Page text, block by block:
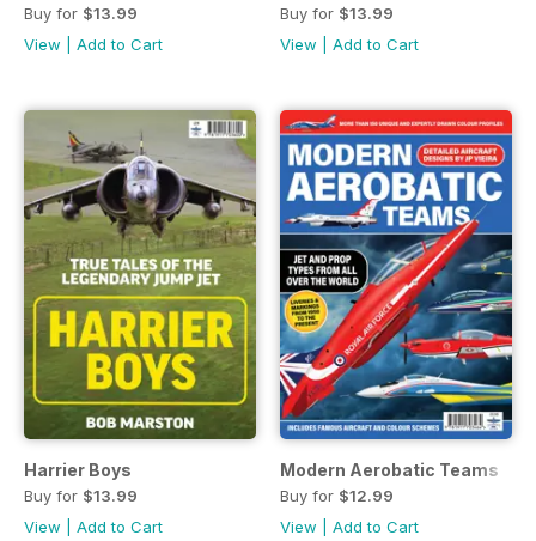
Buy for $13.99
View
Add to Cart
Buy for $13.99
View
Add to Cart
Harrier Boys
Buy for $13.99
View
Add to Cart
Modern Aerobatic Teams
Buy for $12.99
View
Add to Cart